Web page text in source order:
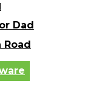
Dad
Road